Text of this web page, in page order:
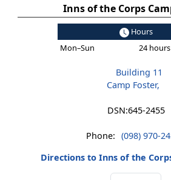
Inns of the Corps
Hours
Mon–Sun
24 hours
Building 11
Camp Foster,
DSN:645-2455
Phone: (098) 970-
Directions to Inns of the